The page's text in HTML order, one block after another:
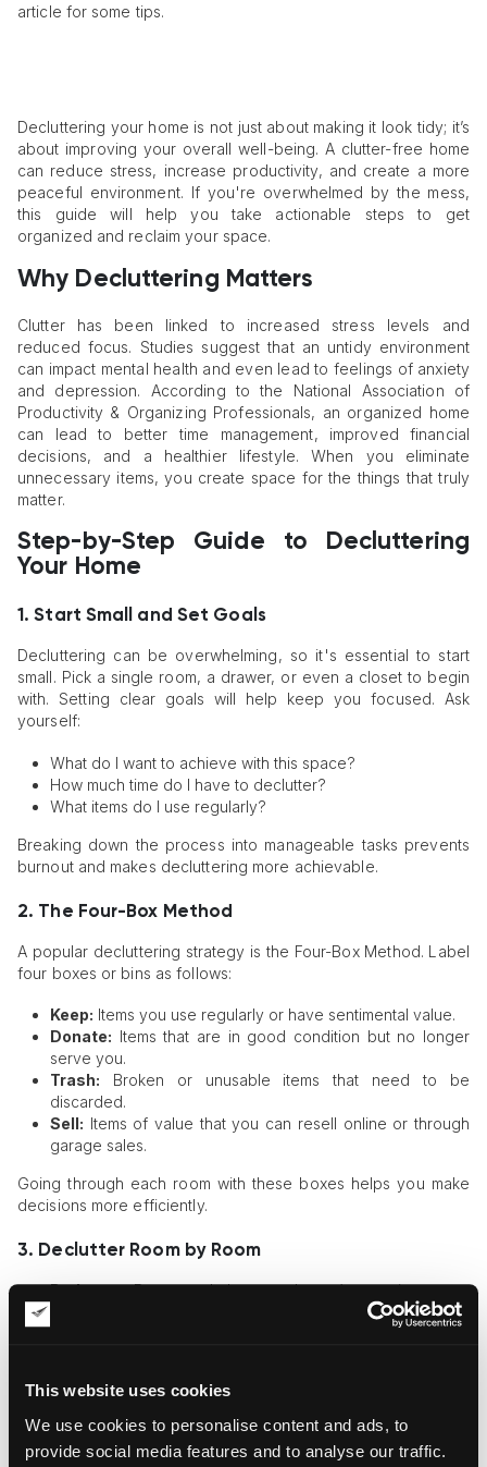
This website uses cookies
We use cookies to personalise content and ads, to
provide social media features and to analyse our traffic.
article for some tips.
Decluttering your home is not just about making it look tidy; it’s
about improving your overall well-being. A clutter-free home
can reduce stress, increase productivity, and create a more
peaceful environment. If you're overwhelmed by the mess,
this guide will help you take actionable steps to get
organized and reclaim your space.
Why Decluttering Matters
Clutter has been linked to increased stress levels and
reduced focus. Studies suggest that an untidy environment
can impact mental health and even lead to feelings of anxiety
and depression. According to the National Association of
Productivity & Organizing Professionals, an organized home
can lead to better time management, improved financial
decisions, and a healthier lifestyle. When you eliminate
unnecessary items, you create space for the things that truly
matter.
Step-by-Step Guide to Decluttering
Your Home
1. Start Small and Set Goals
Decluttering can be overwhelming, so it's essential to start
small. Pick a single room, a drawer, or even a closet to begin
with. Setting clear goals will help keep you focused. Ask
yourself:
What do I want to achieve with this space?
How much time do I have to declutter?
What items do I use regularly?
Breaking down the process into manageable tasks prevents
burnout and makes decluttering more achievable.
2. The Four-Box Method
A popular decluttering strategy is the Four-Box Method. Label
four boxes or bins as follows:
Keep: Items you use regularly or have sentimental value.
Donate: Items that are in good condition but no longer
serve you.
Trash: Broken or unusable items that need to be
discarded.
Sell: Items of value that you can resell online or through
garage sales.
Going through each room with these boxes helps you make
decisions more efficiently.
3. Declutter Room by Room
Bedroom:Remove clothes you haven’t worn in a year,
organize nightstands, and clear under-bed storage.
Kitchen:
Discard expired food, organize pantry shelves,
ensure surfaces remain clear.
Bathroom:Get rid of expired products, tidy up drawers,
and use storage containers for better organization.